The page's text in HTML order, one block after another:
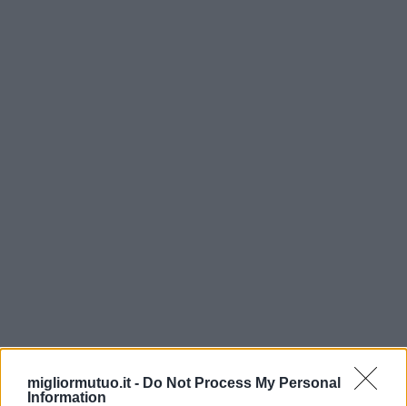
migliormutuo.it - Do Not Process My Personal
Information
portes-et-fenêtres-de-maison